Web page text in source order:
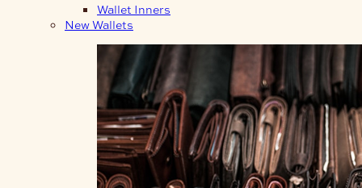
Wallet Inners
New Wallets